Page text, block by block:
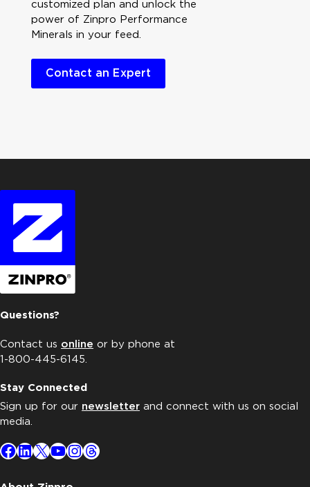
customized plan and unlock the
power of Zinpro Performance
Minerals in your feed.
Contact an Expert
Questions?
Contact us online or by phone at
1-800-445-6145.
Stay Connected
Sign up for our newsletter and connect with us on social
media.
Facebook
LinkedIn
X YouTube
Instagram
Threads